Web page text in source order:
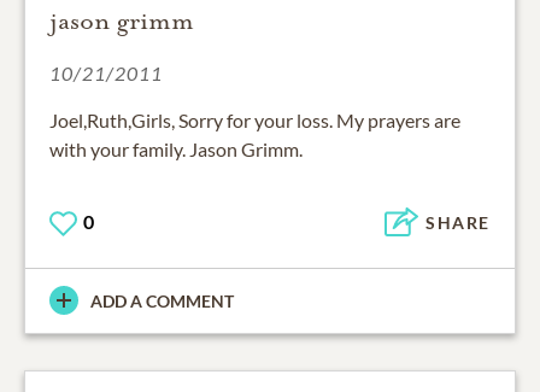
jason grimm
10/21/2011
Joel,Ruth,Girls, Sorry for your loss. My prayers are
with your family. Jason Grimm.
0 SHARE
ADD A COMMENT